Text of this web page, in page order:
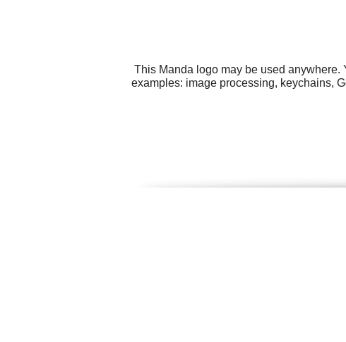
This Manda logo may be used
examples: image processing, keychains,